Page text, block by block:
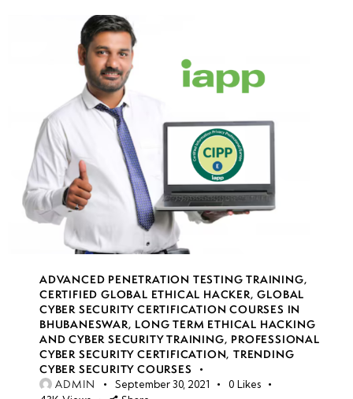
ADVANCED PENETRATION TESTING TRAINING,
CERTIFIED GLOBAL ETHICAL HACKER,GLOBAL
CYBER SECURITY CERTIFICATION COURSES IN
BHUBANESWAR, LONG TERM ETHICAL HACKING
AND CYBER SECURITY TRAINING, PROFESSIONAL
CYBER SECURITY CERTIFICATION,TRENDING
CYBER SECURITY COURSES
ADMIN
September 30, 2021 0 Likes